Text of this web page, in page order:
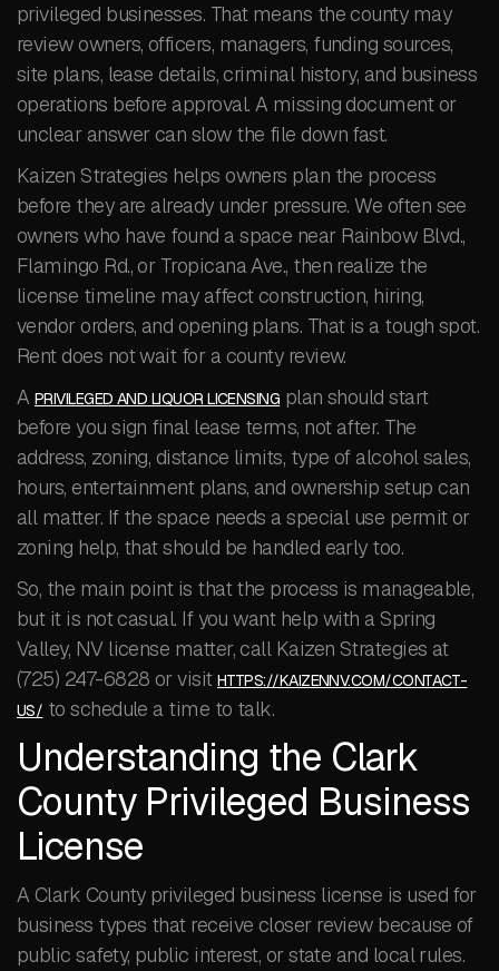
privileged businesses. That means the county may
review owners, officers, managers, funding sources,
site plans, lease details, criminal history, and business
operations before approval. A missing document or
unclear answer can slow the file down fast.
Kaizen Strategies helps owners plan the process
before they are already under pressure. We often see
owners who have found a space near Rainbow Blvd.,
Flamingo Rd., or Tropicana Ave., then realize the
license timeline may affect construction, hiring,
vendor orders, and opening plans. That is a tough spot.
Rent does not wait for a county review.
A PRIVILEGED AND LIQUOR LICENSING plan should start
before you sign final lease terms, not after. The
address, zoning, distance limits, type of alcohol sales,
hours, entertainment plans, and ownership setup can
all matter. If the space needs a special use permit or
zoning help, that should be handled early too.
So, the main point is that the process is manageable,
but it is not casual. If you want help with a Spring
Valley, NV license matter, call Kaizen Strategies at
(725) 247-6828 or visitHTTPS://KAIZENNV.COM/CONTACT-
US/ to schedule a time to talk.
Understanding the Clark
County Privileged Business
License
A Clark County privileged business license is used for
business types that receive closer review because of
public safety, public interest, or state and local rules.